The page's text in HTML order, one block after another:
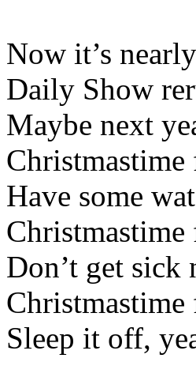
Now it’s
Daily Show
Maybe next
Christmastime
Have some
Christmastime
Don’t get sick
Christmastime
Sleep it off,